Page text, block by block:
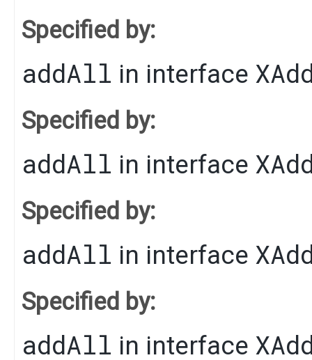
Specified by:
addAll in interface
Specified by:
addAll in interface
Specified by:
addAll in interface
Specified by:
addAll in interface